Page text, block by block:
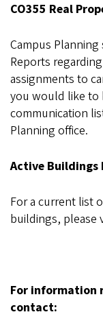
CO355 Real
Campus Planning
Reports
assignments to
you would like to
communication
Planning office.
Active Buildings
For a current list
buildings, please
For information
contact: